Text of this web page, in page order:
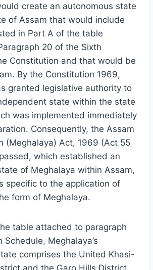
create an autonomous state
of Assam that would include
in Part A of the table
20 of the Sixth
Constitution and that would be
By the Constitution 1969,
granted legislative authority to
state within the state
was implemented immediately
Consequently, the Assam
(Meghalaya) Act, 1969 (Act 55
which established an
of Meghalaya within Assam,
specific to the application of
form of Meghalaya.
table attached to paragraph
Meghalaya’s
comprises the United Khasi-
and the Garo Hills District,